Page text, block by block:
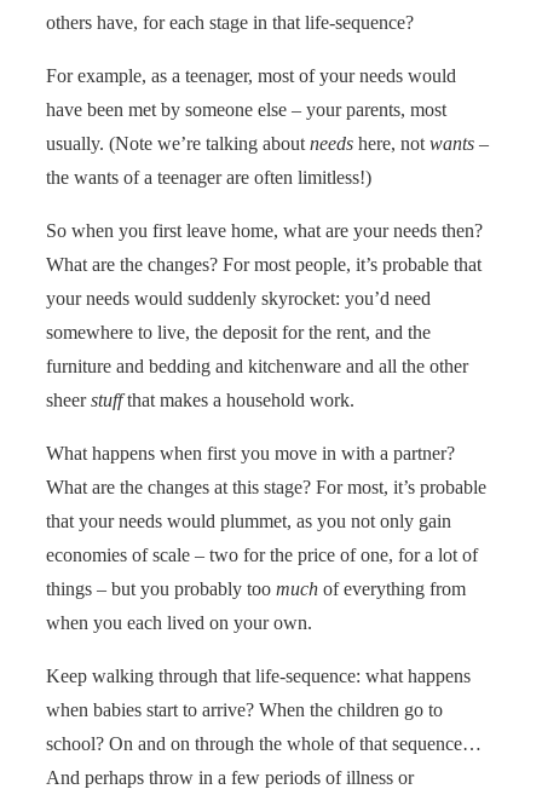
others have, for each stage in that life-sequence?
For example, as a teenager, most of your needs would
have been met by someone else – your parents, most
usually. (Note we’re talking about needs here, not wants –
the wants of a teenager are often limitless!)
So when you first leave home, what are your needs then?
What are the changes? For most people, it’s probable that
your needs would suddenly skyrocket: you’d need
somewhere to live, the deposit for the rent, and the
furniture and bedding and kitchenware and all the other
sheerstuffthat makes a household work.
What happens when first you move in with a partner?
What are the changes at this stage? For most, it’s probable
that your needs would plummet, as you not only gain
economies of scale – two for the price of one, for a lot of
things – but you probably too much of everything from
when you each lived on your own.
Keep walking through that life-sequence: what happens
when babies start to arrive? When the children go to
school? On and on through the whole of that sequence…
And perhaps throw in a few periods of illness or